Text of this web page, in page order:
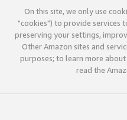
On this site, we only use
"cookies") to provide services
preserving your settings,
Other Amazon sites and
purposes; to learn more
read the